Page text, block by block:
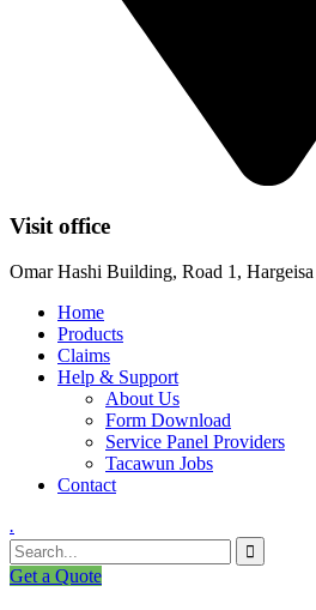
Visit office
Omar Hashi Building, Road 1, Hargeisa
Home
Products
Claims
Help & Support
About Us
Form Download
Service Panel Providers
Tacawun Jobs
Contact
.
Get a Quote